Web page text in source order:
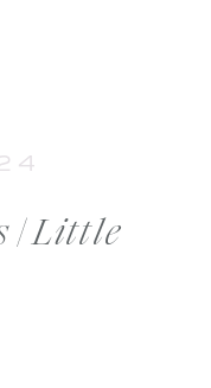
| Little